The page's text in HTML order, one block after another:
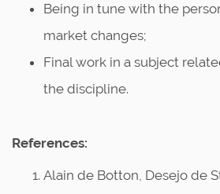
Being in tune with the
market changes;
Final work in a subject
the discipline.
References:
Alain de Botton, Desejo de